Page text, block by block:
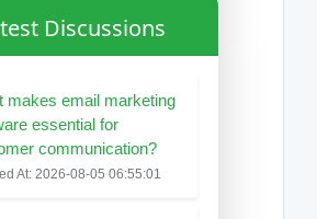
Discussions
makes email marketing
essential for
communication?
At: 2026-08-05 06:55:01